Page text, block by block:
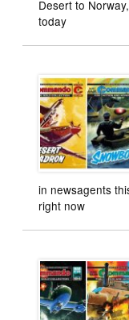
Desert to
today
in newsagents
right now